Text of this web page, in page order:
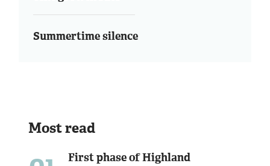
Summertime silence
Most read
First phase of Highland